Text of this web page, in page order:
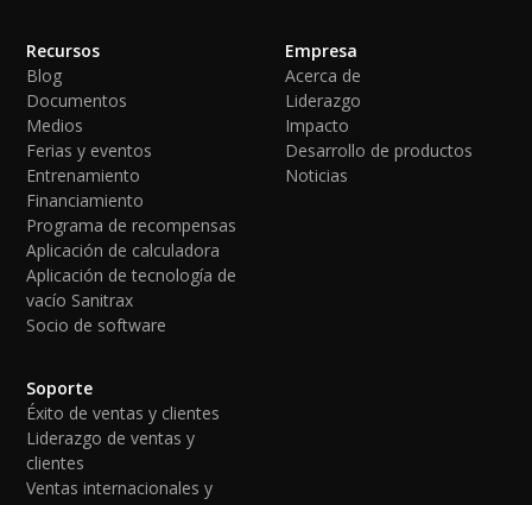
Recursos
Blog
Documentos
Medios
Ferias y eventos
Entrenamiento
Financiamiento
Programa de recompensas
Aplicación de calculadora
Aplicación de tecnología de
vacío Sanitrax
Socio de software
Empresa
Acerca de
Liderazgo
Impacto
Desarrollo de productos
Noticias
Soporte
Éxito de ventas y clientes
Liderazgo de ventas y
clientes
Ventas internacionales y